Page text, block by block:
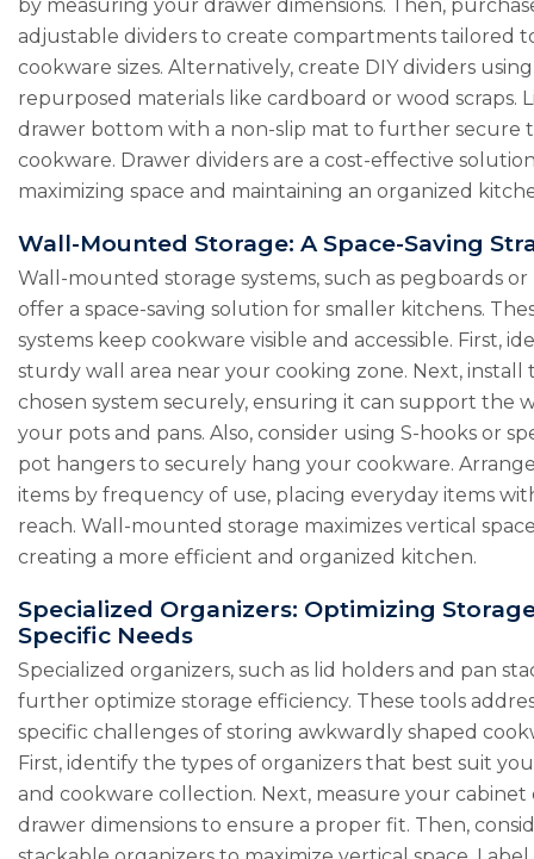
by measuring your drawer dimensions. Then,
adjustable dividers to create compartments tailored
cookware sizes. Alternatively, create DIY dividers using
repurposed materials like cardboard or wood scraps.
drawer bottom with a non-slip mat to further secure
cookware. Drawer dividers are a cost-effective
maximizing space and maintaining an organized
Wall-Mounted Storage: A Space-Saving
Wall-mounted storage systems, such as pegboards or
offer a space-saving solution for smaller kitchens.
systems keep cookware visible and accessible. First,
sturdy wall area near your cooking zone. Next, install
chosen system securely, ensuring it can support the
your pots and pans. Also, consider using S-hooks or
pot hangers to securely hang your cookware.
items by frequency of use, placing everyday items
reach. Wall-mounted storage maximizes vertical
creating a more efficient and organized kitchen.
Specialized Organizers: Optimizing
Specific Needs
Specialized organizers, such as lid holders and pan
further optimize storage efficiency. These tools
specific challenges of storing awkwardly shaped
First, identify the types of organizers that best suit
and cookware collection. Next, measure your cabinet
drawer dimensions to ensure a proper fit. Then,